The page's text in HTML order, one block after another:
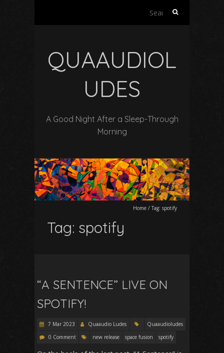
Search
QUAAUDIOL
UDES
A Good Night After a Sleep-Through
Morning
Home / Tag: spotify
Tag: spotify
“A SENTENCE” LIVE ON
SPOTIFY!
7 Mar 2023 Quaaudio Ludes
Quaaudioludes
0 Comment
new release space fusion spotify